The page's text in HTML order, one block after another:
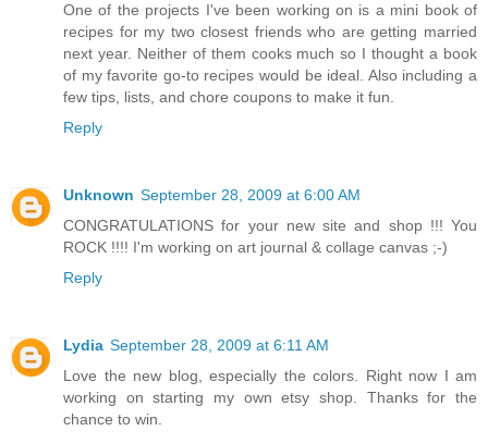
One of the projects I've been working on is a mini book of
recipes for my two closest friends who are getting married
next year. Neither of them cooks much so I thought a book
of my favorite go-to recipes would be ideal. Also including a
few tips, lists, and chore coupons to make it fun.
Reply
Unknown September 28, 2009 at 6:00 AM
CONGRATULATIONS for your new site and shop !!! You
ROCK !!!! I'm working on art journal & collage canvas ;-)
Reply
Lydia September 28, 2009 at 6:11 AM
Love the new blog, especially the colors. Right now I am
working on starting my own etsy shop. Thanks for the
chance to win.